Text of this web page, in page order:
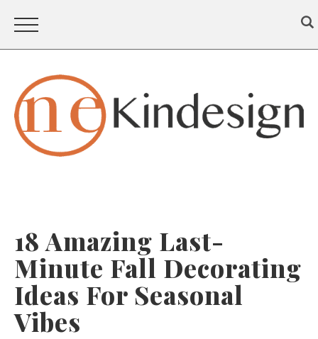
18 Amazing Last-
Minute Fall Decorating
Ideas For Seasonal
Vibes